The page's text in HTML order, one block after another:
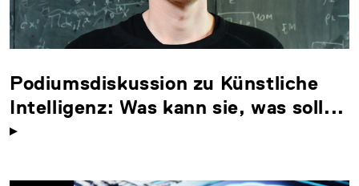
Podiumsdiskussion zu Künstliche
Intelligenz: Was kann sie, was soll...